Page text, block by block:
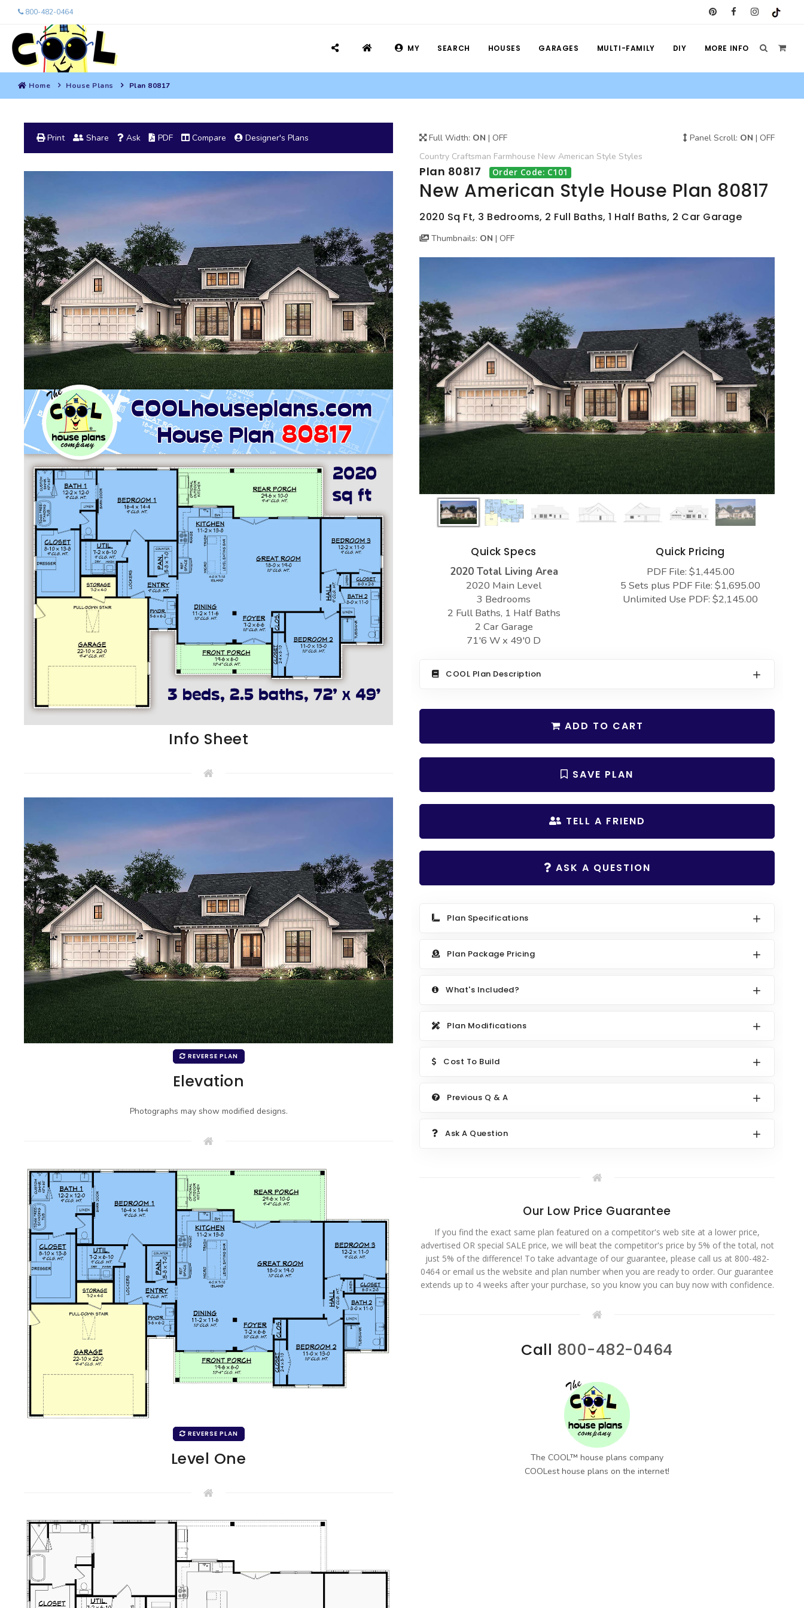
800-482-0464
MY SEARCH HOUSES GARAGES MULTI-FAMILY DIY MORE INFO
Home House Plans Plan 80817
Full Width: ON | OFF Panel Scroll: ON | OFF
Country Craftsman Farmhouse New American Style Styles
Plan 80817 Order Code: C101
New American Style House Plan 80817
2020 Sq Ft, 3 Bedrooms, 2 Full Baths, 1 Half Baths, 2 Car Garage
Thumbnails: ON | OFF
Quick Specs
2020 Total Living Area
2020 Main Level
3 Bedrooms
2 Full Baths, 1 Half Baths
2 Car Garage
71'6 W x 49'0 D
Quick Pricing
PDF File: $1,445.00
5 Sets plus PDF File: $1,695.00
Unlimited Use PDF: $2,145.00
COOL Plan Description
ADD TO CART
SAVE PLAN
TELL A FRIEND
ASK A QUESTION
Plan Specifications
Plan Package Pricing
What's Included?
Plan Modifications
Cost To Build
Previous Q & A
Ask A Question
Our Low Price Guarantee
If you find the exact same plan featured on a competitor's web site at a lower price,
advertised OR special SALE price, we will beat the competitor's price by 5% of the total, not
just 5% of the difference! To take advantage of our guarantee, please call us at 800-482-
0464 or email us the website and plan number when you are ready to order. Our guarantee
extends up to 4 weeks after your purchase, so you know you can buy now with confidence.
Call 800-482-0464
The COOL™ house plans company
COOLest house plans on the internet!
Print Share Ask PDF Compare Designer's Plans
Info Sheet
REVERSE PLAN
Elevation
Photographs may show modified designs.
REVERSE PLAN
Level One